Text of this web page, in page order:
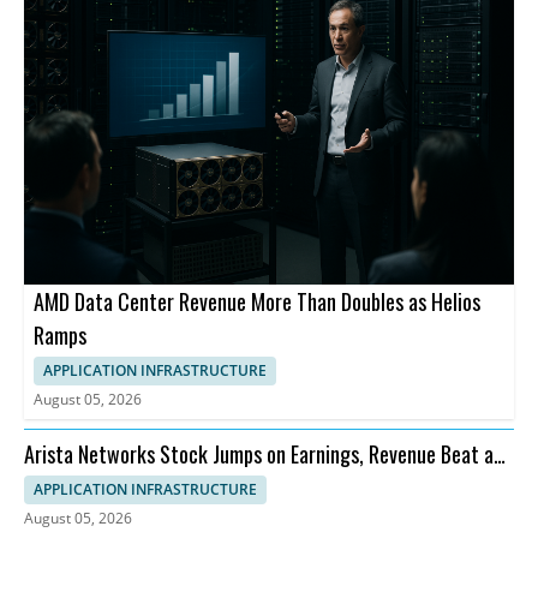
AMD Data Center Revenue More Than Doubles as Helios
Ramps
APPLICATION INFRASTRUCTURE
August 05, 2026
Arista Networks Stock Jumps on Earnings, Revenue Beat and
Outlook
APPLICATION INFRASTRUCTURE
August 05, 2026